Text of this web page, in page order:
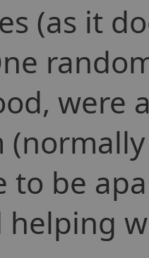
(as it
were
to be